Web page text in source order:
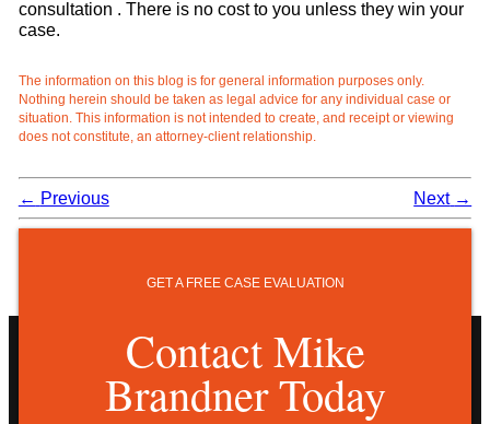
consultation . There is no cost to you unless they win your
case.
The information on this blog is for general information purposes only.
Nothing herein should be taken as legal advice for any individual case or
situation. This information is not intended to create, and receipt or viewing
does not constitute, an attorney-client relationship.
← Previous Next →
GET A FREE CASE EVALUATION
Contact Mike
Brandner Today